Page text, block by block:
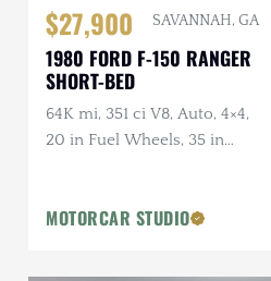
$27,900 SAVANNAH, GA
1980 FORD F-150 RANGER
SHORT-BED
64K mi, 351 ci V8, Auto, 4×4,
20 in Fuel Wheels, 35 in
MOTORCAR STUDIO